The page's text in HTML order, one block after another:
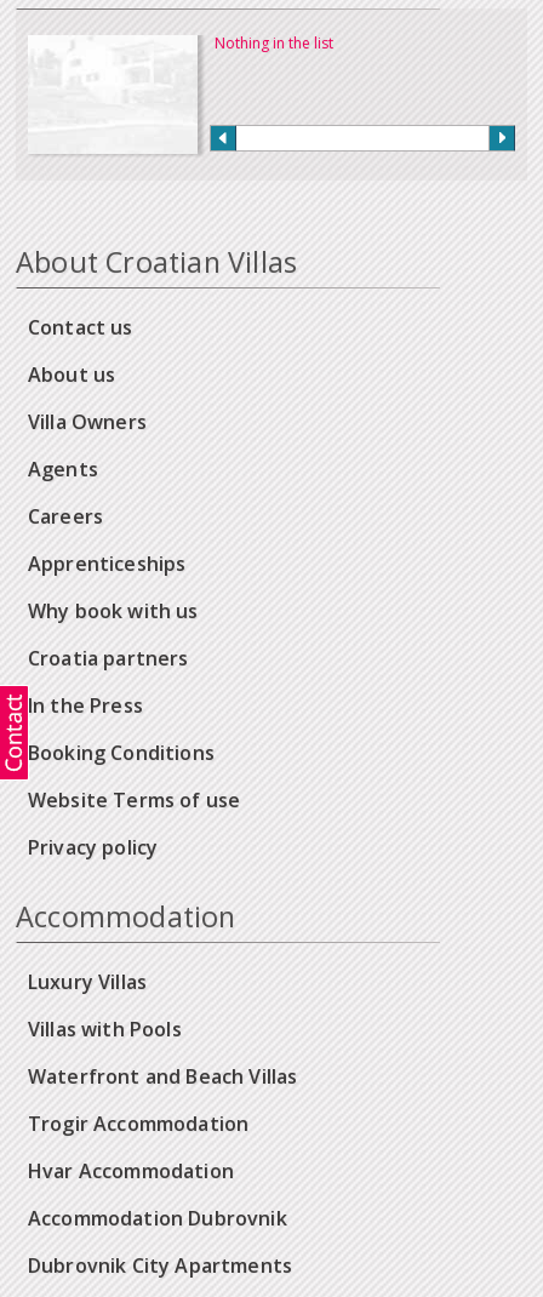
Nothing in the list
About Croatian Villas
Contact us
About us
Villa Owners
Agents
Careers
Apprenticeships
Why book with us
Croatia partners
In the Press
Booking Conditions
Website Terms of use
Privacy policy
Accommodation
Luxury Villas
Villas with Pools
Waterfront and Beach Villas
Trogir Accommodation
Hvar Accommodation
Accommodation Dubrovnik
Dubrovnik City Apartments